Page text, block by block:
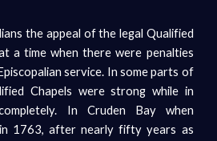
the appeal of the legal Qualified
a time when there were penalties
service. In some parts of
Chapels were strong while in
In Cruden Bay when
1763, after nearly fifty years as